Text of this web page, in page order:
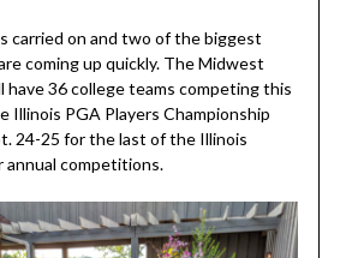
carried on and two of the biggest
coming up quickly. The Midwest
have 36 college teams competing this
Illinois PGA Players Championship
24-25 for the last of the Illinois
annual competitions.